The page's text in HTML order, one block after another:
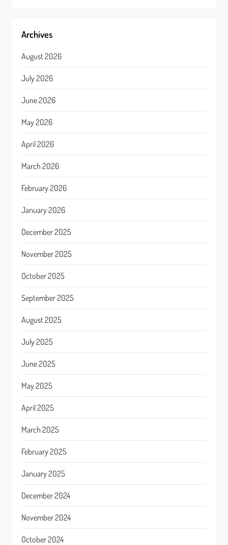
Archives
August 2026
July 2026
June 2026
May 2026
April 2026
March 2026
February 2026
January 2026
December 2025
November 2025
October 2025
September 2025
August 2025
July 2025
June 2025
May 2025
April 2025
March 2025
February 2025
January 2025
December 2024
November 2024
October 2024